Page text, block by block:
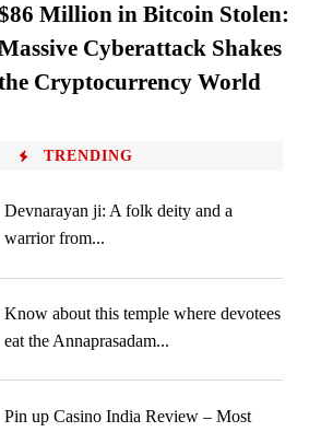
Million in Bitcoin Stolen:
Cyberattack Shakes
Cryptocurrency World
TRENDING
Devnarayan ji: A folk deity and a
warrior from...
Know about this temple where devotees
eat the Annaprasadam...
Pin up Casino India Review – Most